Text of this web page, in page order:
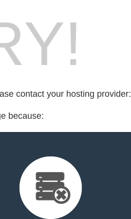
contact your hosting provider:
because: